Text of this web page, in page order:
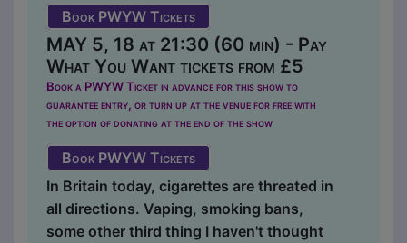
Book PWYW Tickets
MAY 5, 18 at 21:30 (60 min) - Pay
What You Want tickets from £5
Book a PWYW Ticket in advance for this show to
guarantee entry, or turn up at the venue for free with
the option of donating at the end of the show
Book PWYW Tickets
In Britain today, cigarettes are threated in
all directions. Vaping, smoking bans,
some other third thing I haven't thought